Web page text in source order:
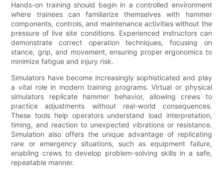
Hands-on training should begin in a controlled environment
where trainees can familiarize themselves with hammer
components, controls, and maintenance activities without the
pressure of live site conditions. Experienced instructors can
demonstrate correct operation techniques, focusing on
stance, grip, and movement, ensuring proper ergonomics to
minimize fatigue and injury risk.
Simulators have become increasingly sophisticated and play
a vital role in modern training programs. Virtual or physical
simulators replicate hammer behavior, allowing crews to
practice adjustments without real-world consequences.
These tools help operators understand load interpretation,
timing, and reaction to unexpected vibrations or resistance.
Simulation also offers the unique advantage of replicating
rare or emergency situations, such as equipment failure,
enabling crews to develop problem-solving skills in a safe,
repeatable manner.